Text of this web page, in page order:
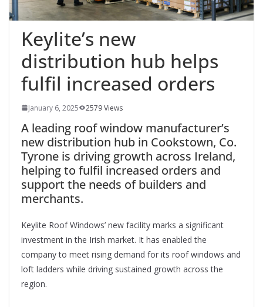
Keylite’s new
distribution hub helps
fulfil increased orders
January 6, 2025 2579 Views
A leading roof window manufacturer’s
new distribution hub in Cookstown, Co.
Tyrone is driving growth across Ireland,
helping to fulfil increased orders and
support the needs of builders and
merchants.
Keylite Roof Windows’ new facility marks a significant
investment in the Irish market. It has enabled the
company to meet rising demand for its roof windows and
loft ladders while driving sustained growth across the
region.